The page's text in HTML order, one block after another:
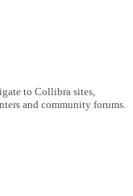
to Collibra sites,
and community forums.